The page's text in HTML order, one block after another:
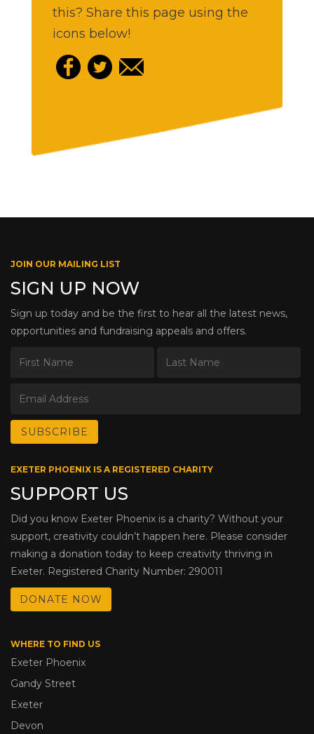
this? Share this page using the
icons below!
JOIN OUR MAILING LIST
SIGN UP NOW
Sign up today and be the first to hear all the latest news,
opportunities and fundraising appeals and offers.
EXETER PHOENIX IS A REGISTERED CHARITY
SUPPORT US
Did you know Exeter Phoenix is a charity? Without your
support, creativity couldn’t happen here. Please consider
making a donation today to keep creativity thriving in
Exeter. Registered Charity Number: 290011
DONATE NOW
WHERE TO FIND US
Exeter Phoenix
Gandy Street
Exeter
Devon